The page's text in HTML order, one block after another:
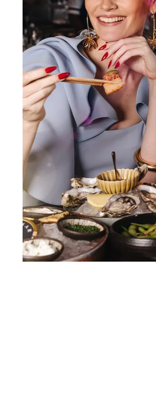
Contact Us
Gifting
Our Locations
Delivery